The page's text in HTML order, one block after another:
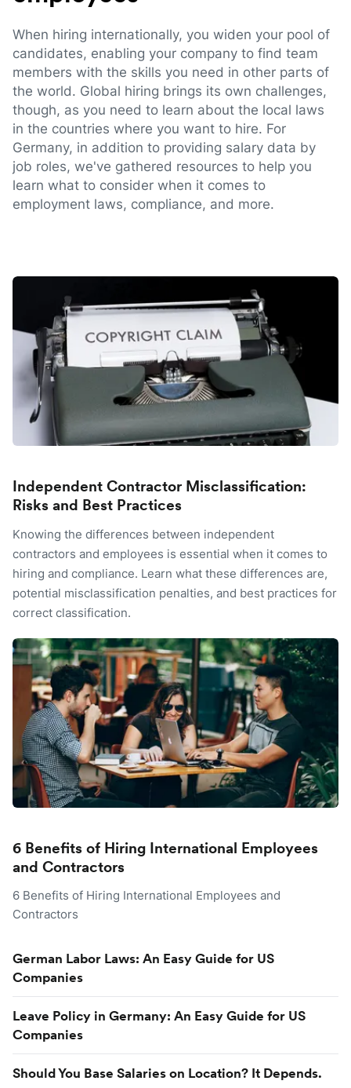
When hiring internationally, you widen your pool of
candidates, enabling your company to find team
members with the skills you need in other parts of
the world. Global hiring brings its own challenges,
though, as you need to learn about the local laws
in the countries where you want to hire. For
Germany, in addition to providing salary data by
job roles, we've gathered resources to help you
learn what to consider when it comes to
employment laws, compliance, and more.
Independent Contractor Misclassification:
Risks and Best Practices
Knowing the differences between independent
contractors and employees is essential when it comes to
hiring and compliance. Learn what these differences are,
potential misclassification penalties, and best practices for
correct classification.
6 Benefits of Hiring International Employees
and Contractors
6 Benefits of Hiring International Employees and
Contractors
German Labor Laws: An Easy Guide for US
Companies
Leave Policy in Germany: An Easy Guide for US
Companies
Should You Base Salaries on Location? It Depends.